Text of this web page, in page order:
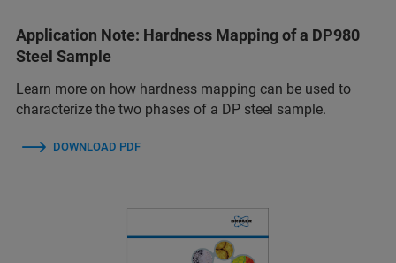
Application Note: Hardness Mapping of a DP980
Steel Sample
Learn more on how hardness mapping can be used to
characterize the two phases of a DP steel sample.
DOWNLOAD PDF